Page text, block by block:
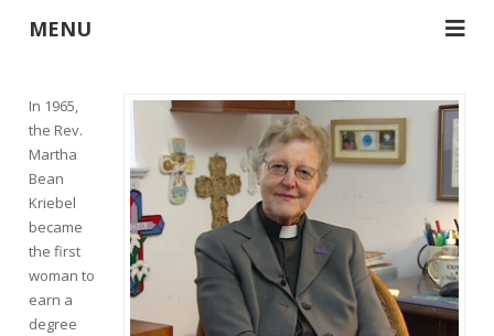
MENU
In 1965,
the Rev.
Martha
Bean
Kriebel
became
the first
woman to
earn a
degree